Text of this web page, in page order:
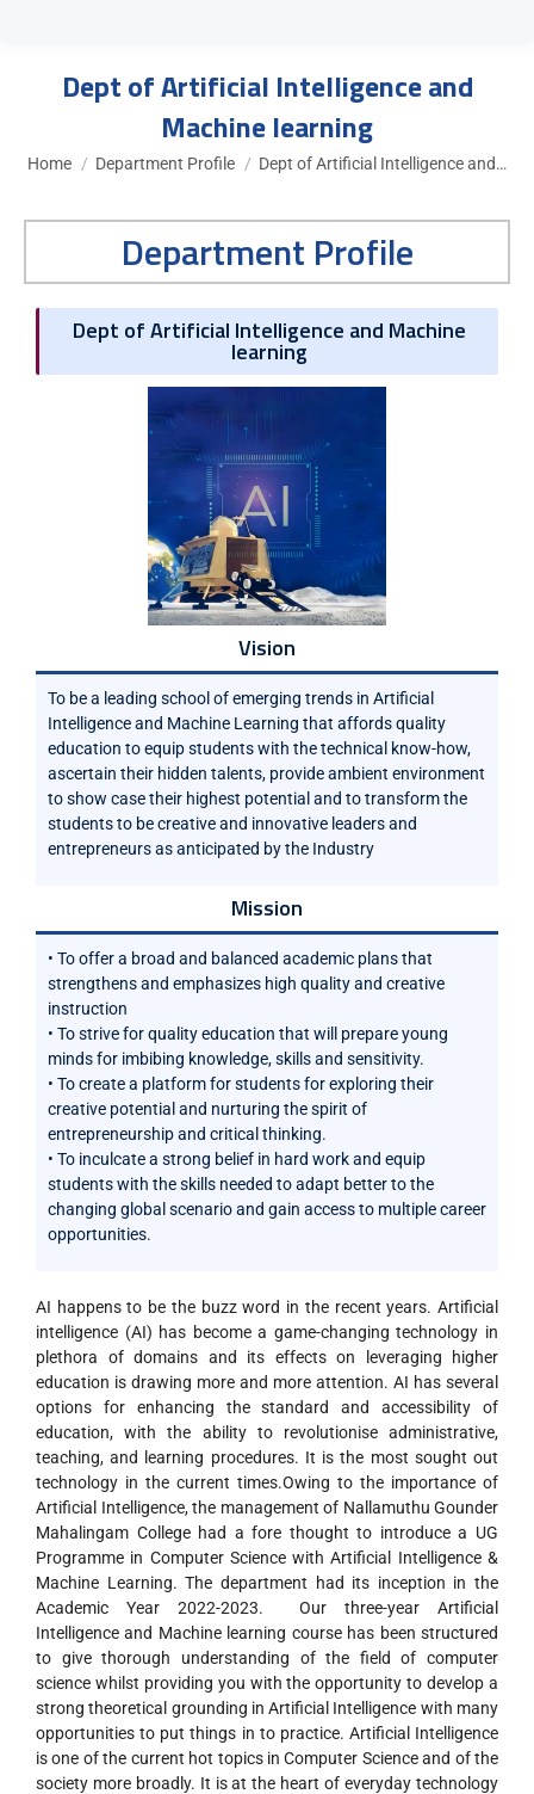
Dept of Artificial Intelligence and
Machine learning
You are here:
Home Department Profile Dept of Artificial Intelligence and…
Department Profile
Dept of Artificial Intelligence and Machine
learning
Vision
To be a leading school of emerging trends in Artificial
Intelligence and Machine Learning that affords quality
education to equip students with the technical know-how,
ascertain their hidden talents, provide ambient environment
to show case their highest potential and to transform the
students to be creative and innovative leaders and
entrepreneurs as anticipated by the Industry
Mission
• To offer a broad and balanced academic plans that
strengthens and emphasizes high quality and creative
instruction
• To strive for quality education that will prepare young
minds for imbibing knowledge, skills and sensitivity.
• To create a platform for students for exploring their
creative potential and nurturing the spirit of
entrepreneurship and critical thinking.
• To inculcate a strong belief in hard work and equip
students with the skills needed to adapt better to the
changing global scenario and gain access to multiple career
opportunities.
AI happens to be the buzz word in the recent years. Artificial
intelligence (AI) has become a game-changing technology in
plethora of domains and its effects on leveraging higher
education is drawing more and more attention. AI has several
options for enhancing the standard and accessibility of
education, with the ability to revolutionise administrative,
teaching, and learning procedures. It is the most sought out
technology in the current times.Owing to the importance of
Artificial Intelligence, the management of Nallamuthu Gounder
Mahalingam College had a fore thought to introduce a UG
Programme in Computer Science with Artificial Intelligence &
Machine Learning. The department had its inception in the
Academic Year 2022-2023. Our three-year Artificial
Intelligence and Machine learning course has been structured
to give thorough understanding of the field of computer
science whilst providing you with the opportunity to develop a
strong theoretical grounding in Artificial Intelligence with many
opportunities to put things in to practice. Artificial Intelligence
is one of the current hot topics in Computer Science and of the
society more broadly. It is at the heart of everyday technology